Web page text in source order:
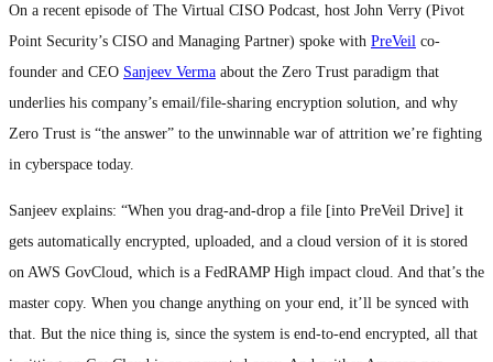
On a recent episode of The Virtual CISO Podcast, host John Verry (Pivot
Point Security’s CISO and Managing Partner) spoke with PreVeil co-
founder and CEO Sanjeev Verma about the Zero Trust paradigm that
underlies his company’s email/file-sharing encryption solution, and why
Zero Trust is “the answer” to the unwinnable war of attrition we’re fighting
in cyberspace today.
Sanjeev explains: “When you drag-and-drop a file [into PreVeil Drive] it
gets automatically encrypted, uploaded, and a cloud version of it is stored
on AWS GovCloud, which is a FedRAMP High impact cloud. And that’s the
master copy. When you change anything on your end, it’ll be synced with
that. But the nice thing is, since the system is end-to-end encrypted, all that